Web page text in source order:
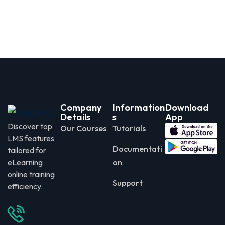
Discover top
LMS features
tailored for
eLearning
online training
efficiency.
Company
Details
Our Courses
Information
s
Tutorials
Documentati
on
Support
Download
App